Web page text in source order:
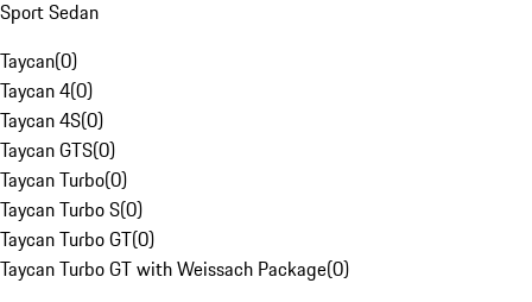
Sport Sedan
Taycan(0)
Taycan 4(0)
Taycan 4S(0)
Taycan GTS(0)
Taycan Turbo(0)
Taycan Turbo S(0)
Taycan Turbo GT(0)
Taycan Turbo GT with Weissach Package(0)